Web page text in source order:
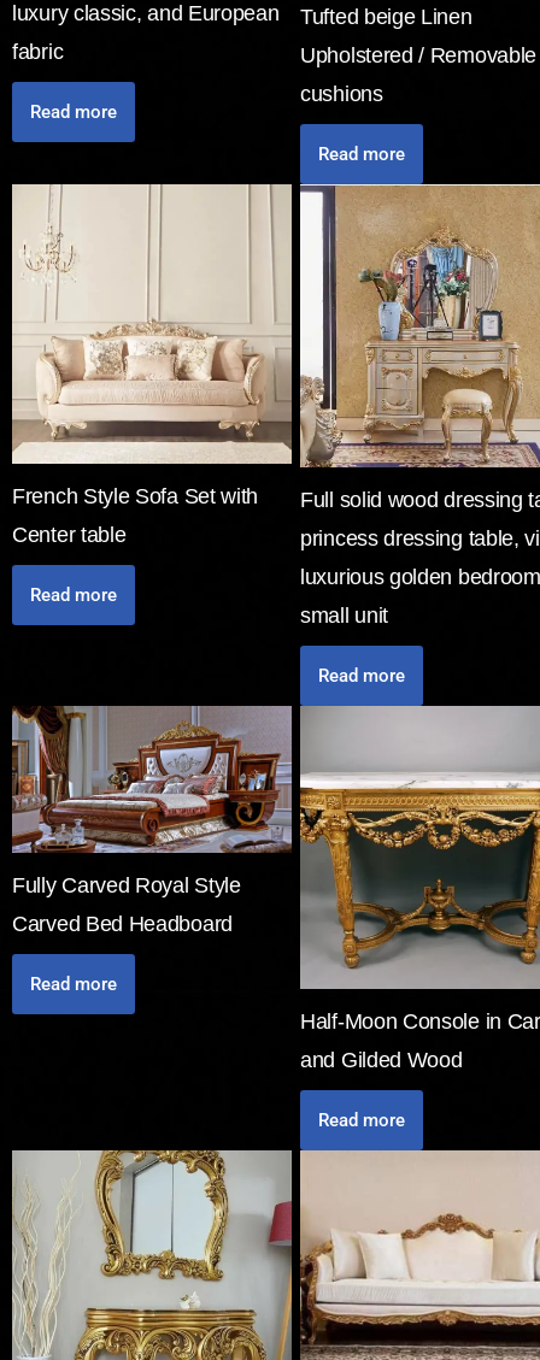
luxury classic, and European
fabric
Read more
Tufted beige Linen
Upholstered / Removable
cushions
Read more
French Style Sofa Set with
Center table
Read more
Full solid wood dressing
princess dressing table,
luxurious golden
small unit
Read more
Fully Carved Royal Style
Carved Bed Headboard
Read more
Half-Moon Console in
and Gilded Wood
Read more